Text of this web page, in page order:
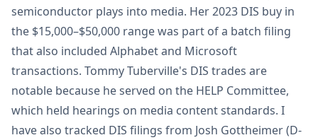
semiconductor plays into media. Her 2023 DIS buy in
the $15,000–$50,000 range was part of a batch filing
that also included Alphabet and Microsoft
transactions. Tommy Tuberville's DIS trades are
notable because he served on the HELP Committee,
which held hearings on media content standards. I
have also tracked DIS filings from Josh Gottheimer (D-